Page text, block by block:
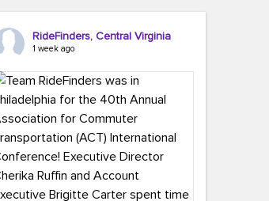
RideFinders, Central Virginia
1 week ago